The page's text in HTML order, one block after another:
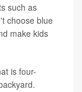
such as
choose blue
make kids
is four-